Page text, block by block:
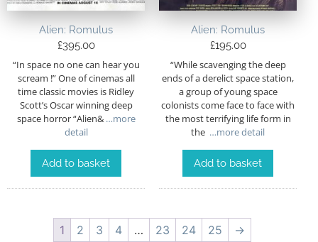
Alien: Romulus
£395.00
“In space no one can hear you
scream !” One of cinemas all
time classic movies is Ridley
Scott’s Oscar winning deep
space horror “Alien&…more
detail
Add to basket
Alien: Romulus
£195.00
“While scavenging the deep
ends of a derelict space station,
a group of young space
colonists come face to face with
the most terrifying life form in
the …more detail
Add to basket
1 2 3 4 … 23 24 25 →